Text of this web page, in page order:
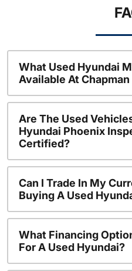
What Used Hyundai
Available At
Are The Used
Hyundai Phoenix
Certified?
Can I Trade In My
Buying A Used
What Financing
For A Used Hyundai?